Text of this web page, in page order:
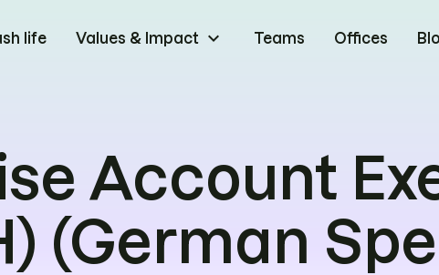
life Values & Impact keyboard_arrow_down Teams Offices
Account
(German